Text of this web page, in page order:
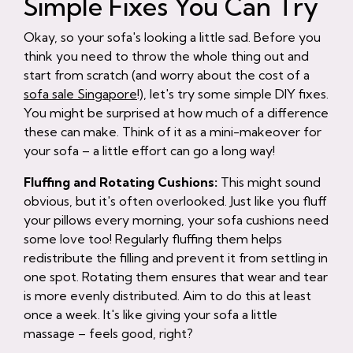
Simple Fixes You Can Try
Okay, so your sofa's looking a little sad. Before you
think you need to throw the whole thing out and
start from scratch (and worry about the cost of a
sofa sale Singapore!), let's try some simple DIY fixes.
You might be surprised at how much of a difference
these can make. Think of it as a mini-makeover for
your sofa – a little effort can go a long way!
Fluffing and Rotating Cushions: This might sound
obvious, but it's often overlooked. Just like you fluff
your pillows every morning, your sofa cushions need
some love too! Regularly fluffing them helps
redistribute the filling and prevent it from settling in
one spot. Rotating them ensures that wear and tear
is more evenly distributed. Aim to do this at least
once a week. It's like giving your sofa a little
massage – feels good, right?